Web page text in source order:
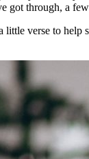
got through, a
verse to help